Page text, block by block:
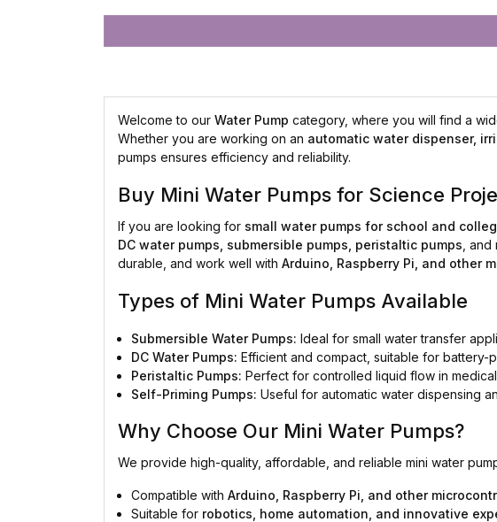
Welcome to our Water Pump category, where you will find a
Whether you are working on an automatic water dispenser,
pumps ensures efficiency and reliability.
Buy Mini Water Pumps for Science
If you are looking for small water pumps for school and
DC water pumps, submersible pumps, peristaltic pumps ,
durable, and work well with Arduino, Raspberry Pi, and other
Types of Mini Water Pumps Available
Submersible Water Pumps: Ideal for small water transfer
DC Water Pumps: Efficient and compact, suitable for
Peristaltic Pumps: Perfect for controlled liquid flow in
Self-Priming Pumps: Useful for automatic water dispensing
Why Choose Our Mini Water Pumps?
We provide high-quality, affordable, and reliable mini water
Compatible with Arduino, Raspberry Pi, and other
Suitable for robotics, home automation, and innovative